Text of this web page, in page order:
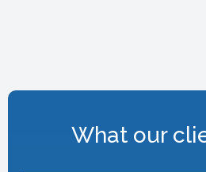
What our